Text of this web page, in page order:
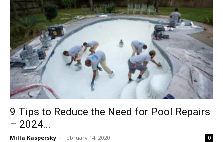
9 Tips to Reduce the Need for Pool Repairs
– 2024...
Milla Kaspersky - February 14, 2020 0